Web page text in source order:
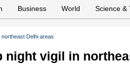
Business World Science &
Delhi areas
night vigil in